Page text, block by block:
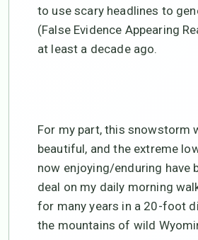
to use scary headlines to
(False Evidence Appearing
at least a decade ago.
For my part, this snowstorm
beautiful, and the extreme
now enjoying/enduring have
deal on my daily morning
for many years in a 20-foot
the mountains of wild